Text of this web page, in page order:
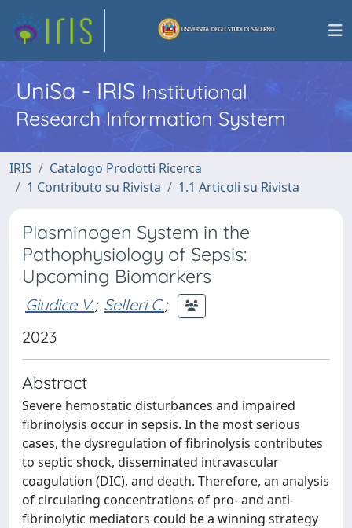
UniSa - IRISInstitutional
Research Information System
IRIS
Catalogo Prodotti Ricerca
1 Contributo su Rivista
1.1 Articoli su Rivista
Plasminogen System in the
Pathophysiology of Sepsis:
Upcoming Biomarkers
Giudice V.; Selleri C.;
2023
Abstract
Severe hemostatic disturbances and impaired
fibrinolysis occur in sepsis. In the most serious
cases, the dysregulation of fibrinolysis contributes
to septic shock, disseminated intravascular
coagulation (DIC), and death. Therefore, an analysis
of circulating concentrations of pro- and anti-
fibrinolytic mediators could be a winning strategy